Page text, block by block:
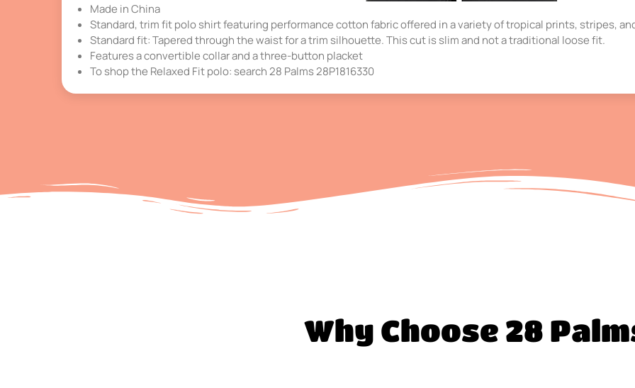
Made in China
Standard, trim fit polo shirt featuring performance cotton fabric offered in a variety of tropical prints, stripes,
Standard fit: Tapered through the waist for a trim silhouette. This cut is slim and not a traditional loose fit.
Features a convertible collar and a three-button placket
To shop the Relaxed Fit polo: search 28 Palms 28P1816330
Why Choose 28